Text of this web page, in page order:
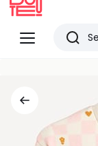
Menu
Redoute
items